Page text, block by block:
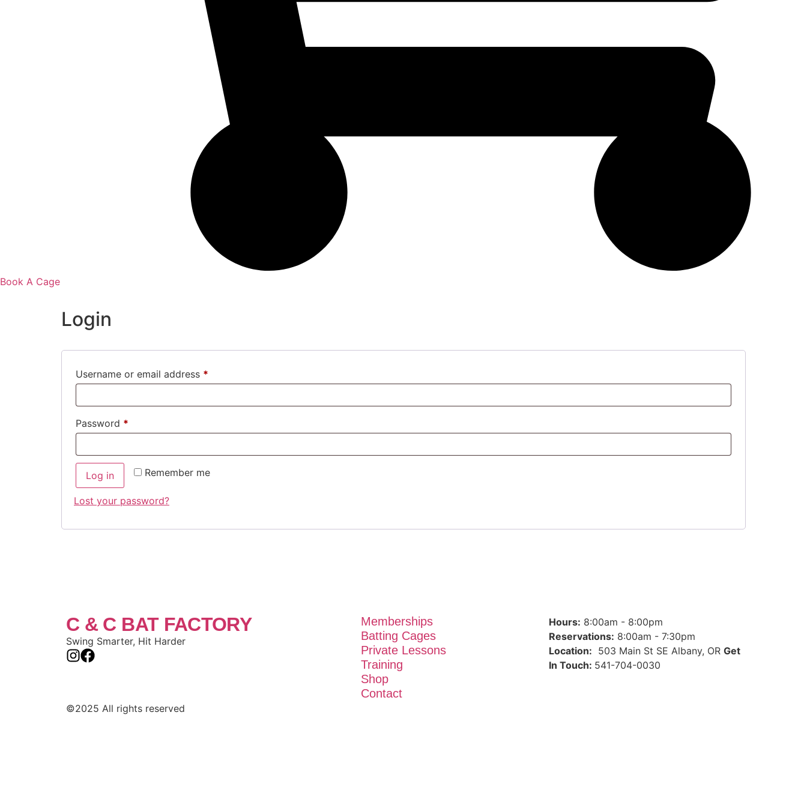
Book A Cage
Login
Username or email address *
Password *
Remember me
Log in
Lost your password?
C & C BAT FACTORY
Swing Smarter, Hit Harder
Memberships
Batting Cages
Private Lessons
Training
Shop
Contact
Hours: 8:00am - 8:00pm
Reservations: 8:00am - 7:30pm
Location: 503 Main St SE Albany, OR Get
In Touch: 541-704-0030
©2025 All rights reserved